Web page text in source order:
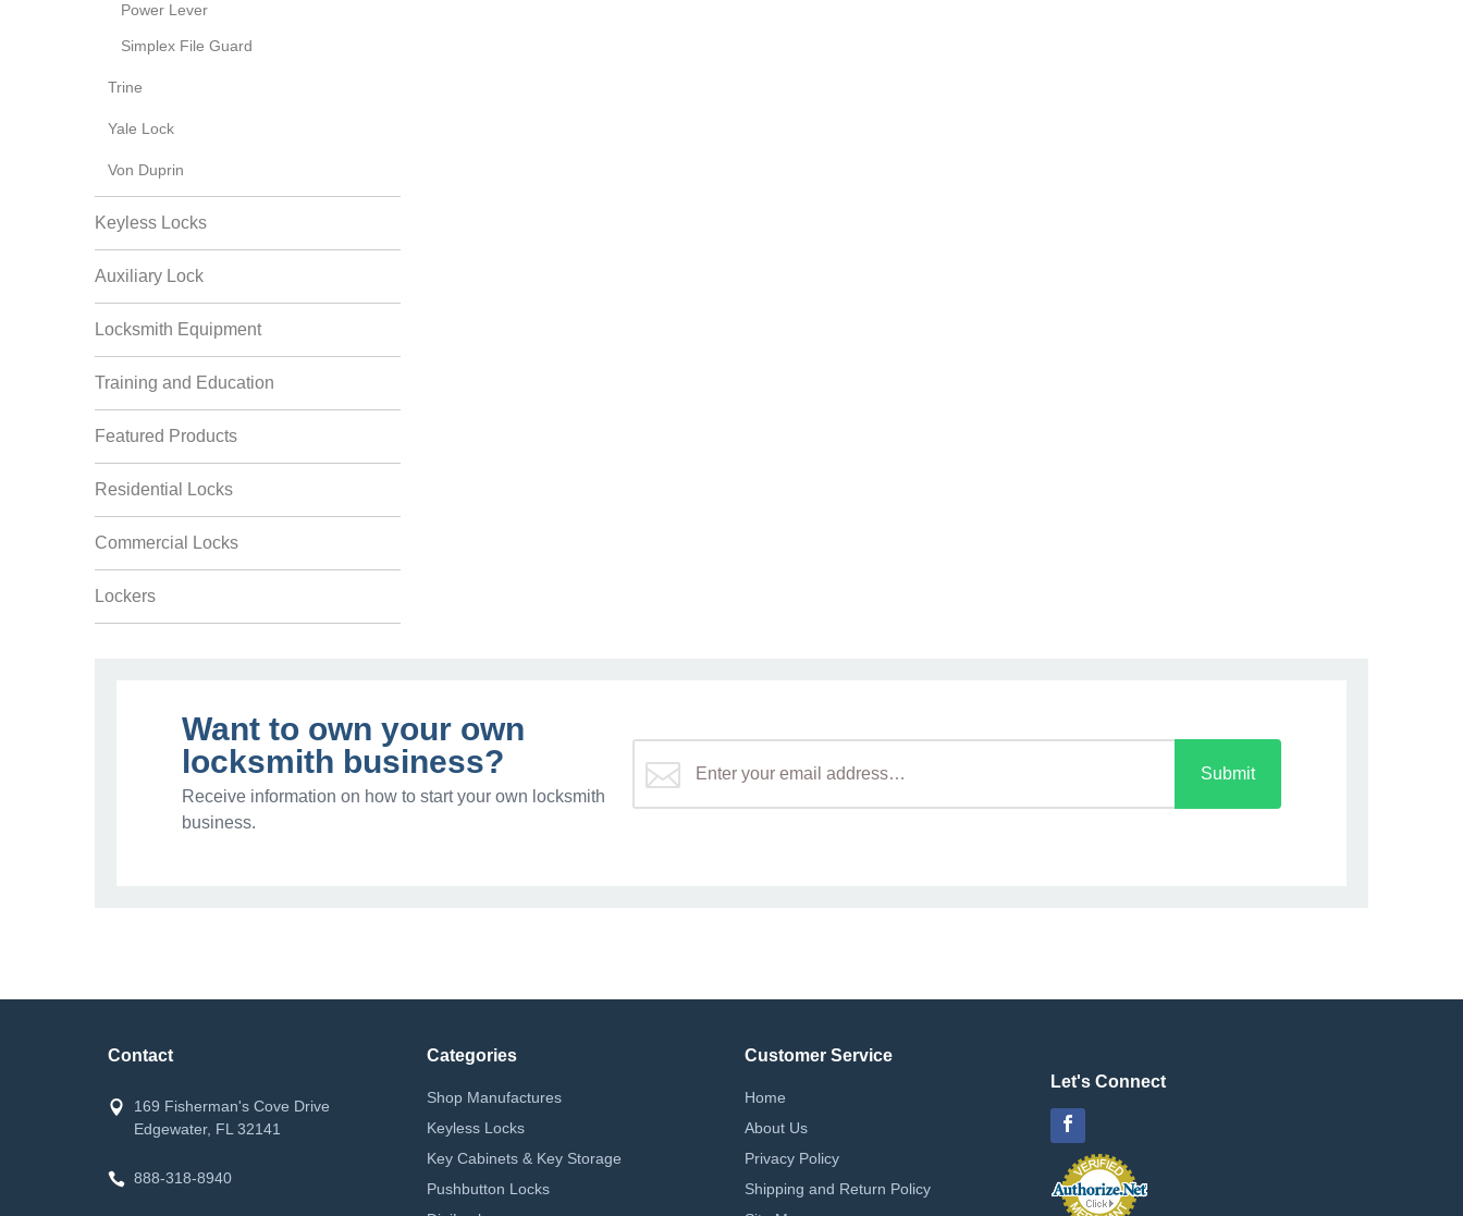
Power Lever
Simplex File Guard
Trine
Yale Lock
Von Duprin
Keyless Locks
Auxiliary Lock
Locksmith Equipment
Training and Education
Featured Products
Residential Locks
Commercial Locks
Lockers
Want to own your own
locksmith business?
Receive information on how to start your own locksmith
business.
Submit
Contact
169 Fisherman's Cove Drive
Edgewater, FL 32141
888-318-8940
Categories
Shop Manufactures
Keyless Locks
Key Cabinets & Key Storage
Pushbutton Locks
Customer Service
Home
About Us
Privacy Policy
Shipping and Return Policy
Let's Connect